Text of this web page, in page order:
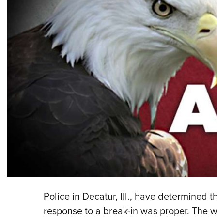
Police in Decatur, Ill., have determined
response to a break-in was proper. The